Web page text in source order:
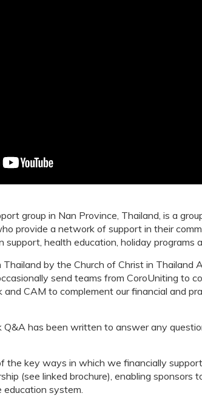
group in Nan Province, Thailand, is a
provide a network of support in their
support, health education, holiday programs
by the Church of Christ in Thailand
send teams from CoroUniting to
CAM to complement our financial and
Q&A has been written to answer any
the key ways in which we financially
(see linked brochure), enabling sponsors
system.